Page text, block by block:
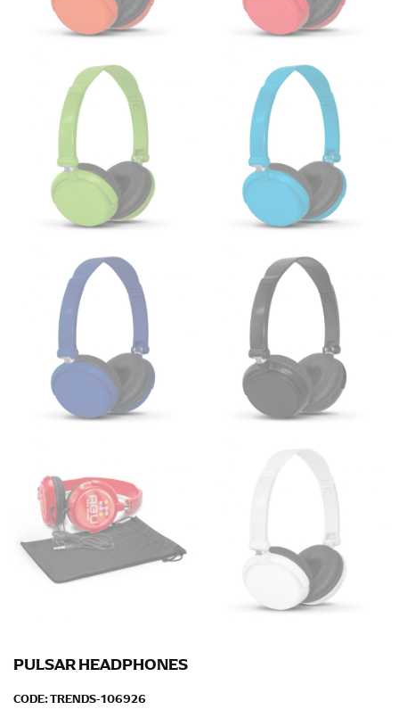
PULSAR HEADPHONES
CODE:TRENDS-106926
Most clothing lines use the measurement of the
“natural waist” for their size guides. To measure your
your waist, located above your belly button and below
your rib cage.
Note some brands use a “low” waist measurement. For
this, you would measure at the point where your
trousers would normally ride.
HIPS
This measurement is used for bottoms and sometimes
for dresses.
Stand with your hips together and measure the fullest
part of your hips. Be sure to go over your buttocks as
well. It might be challenging to keep the tape
consistently level when you do it alone; it is
recommended that you have a friend assist you with
this or that you do it in front of a mirror.
This measurement is used for trousers and jeans.
The inseam is the distance from the uppermost part of
your thigh to your ankle. It is easiest to measure the
inseam based on a well-fitting pair of pants. Measure
from the crotch to the cuff on the inside seam of the
leg. The number of inches, to the nearest ½”, is the
inseam length. It’s best to measure your inseam with a
at the right point on your shoe.
measurement depends on whether you’re wearing